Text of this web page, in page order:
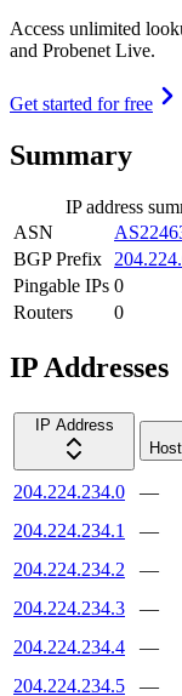
Access unlimited
and Probenet Live.
Get started for free
Summary
IP address
ASN
BGP Prefix
Pingable IPs 0
Routers
0
IP Addresses
IP Address
204.224.234.0 —
204.224.234.1
—
204.224.234.2
—
204.224.234.3
—
204.224.234.4
—
204.224.234.5
—